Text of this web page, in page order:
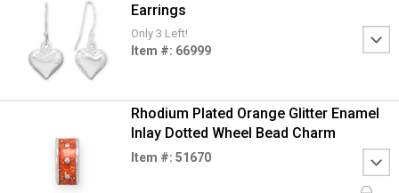
Earrings
Only 3 Left!
Item #: 66999
Rhodium Plated Orange Glitter Enamel
Inlay Dotted Wheel Bead Charm
Item #: 51670